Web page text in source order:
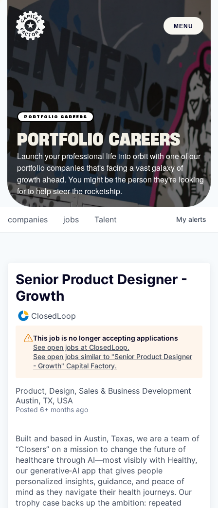
MENU
STARTUPS
Join the Community
Browse the Startups
Browse the Mentors
Job Opportunities
FUNDING
All Access Fund
Texas Fund
Government
Sponsors
COMPANY
Shop
Leadership
CONNECT WITH US
Online
Take the Tour
Ask Us Anything
PORTFOLIO CAREERS
Launch your professional life into orbit with one of our
portfolio companies that's facing a vast galaxy of
growth ahead. You might be the person they're looking
for to help steer the rocketship.
jobs
companies Talent My alerts
Senior Product Designer -
Growth
ClosedLoop
This job is no longer accepting applications
See open jobs at ClosedLoop.
See open jobs similar to "Senior Product Designer
- Growth" Capital Factory.
Product, Design, Sales & Business Development
Austin, TX, USA
Posted 6+ months ago
Built and based in Austin, Texas, we are a team of
“Closers” on a mission to change the future of
healthcare through AI—most visibly with Healthy,
our generative‑AI app that gives people
personalized insights, guidance, and peace of
mind as they navigate their health journeys. Our
trophy case backs up the ambition: repeated